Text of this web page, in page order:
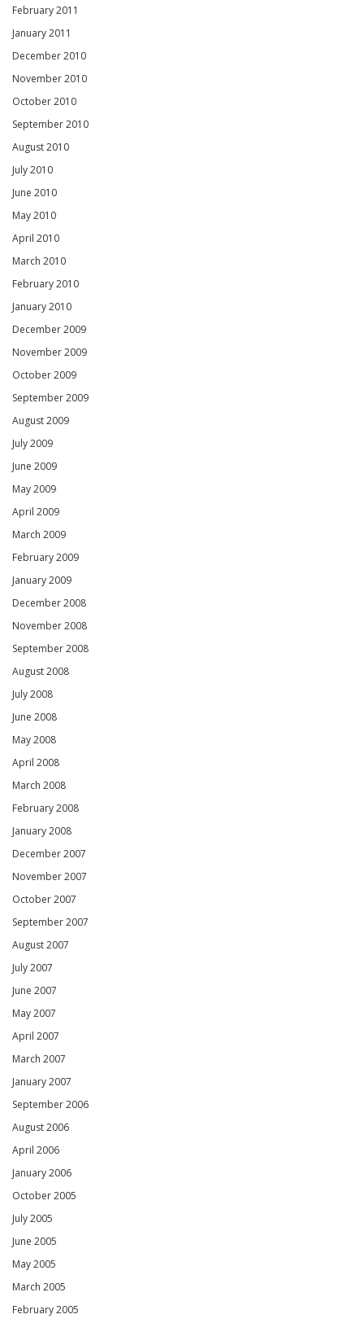
February 2011
January 2011
December 2010
November 2010
October 2010
September 2010
August 2010
July 2010
June 2010
May 2010
April 2010
March 2010
February 2010
January 2010
December 2009
November 2009
October 2009
September 2009
August 2009
July 2009
June 2009
May 2009
April 2009
March 2009
February 2009
January 2009
December 2008
November 2008
September 2008
August 2008
July 2008
June 2008
May 2008
April 2008
March 2008
February 2008
January 2008
December 2007
November 2007
October 2007
September 2007
August 2007
July 2007
June 2007
May 2007
April 2007
March 2007
January 2007
September 2006
August 2006
April 2006
January 2006
October 2005
July 2005
June 2005
May 2005
March 2005
February 2005